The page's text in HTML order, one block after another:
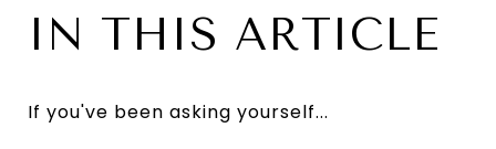
IN THIS ARTICLE
If you've been asking yourself...